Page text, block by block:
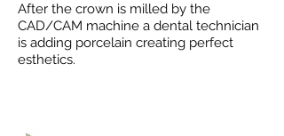
After the crown is milled by the
CAD/CAM machine a dental technician
is adding porcelain creating perfect
esthetics.